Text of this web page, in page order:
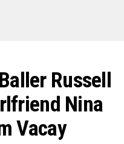
Russell
Nina
Vacay